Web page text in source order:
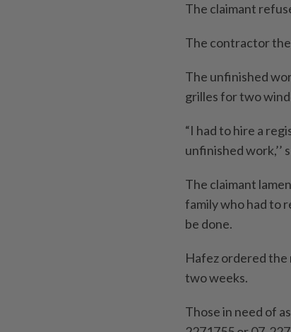
The claimant
The contractor
The unfinished
grilles for two
“I had to hire a
unfinished work,’’
The claimant
family who had to
be done.
Hafez ordered
two weeks.
Those in need of